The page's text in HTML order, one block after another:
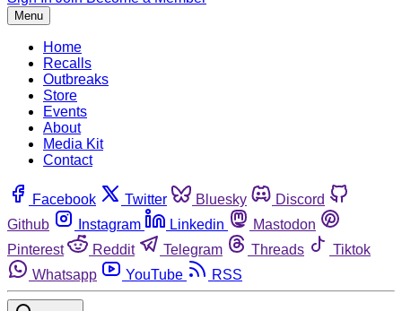
Menu
Home
Recalls
Outbreaks
Store
Events
About
Media Kit
Contact
Facebook Twitter Bluesky
Discord
Github
Instagram Linkedin
Mastodon
Pinterest
Reddit Telegram Threads
Tiktok
Whatsapp
YouTube RSS